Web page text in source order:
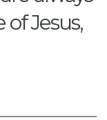
Jesus,